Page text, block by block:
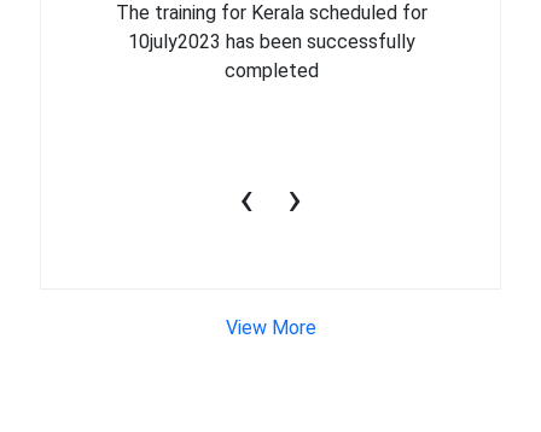
The training for Kerala scheduled for
10july2023 has been successfully
completed
‹ ›
View More